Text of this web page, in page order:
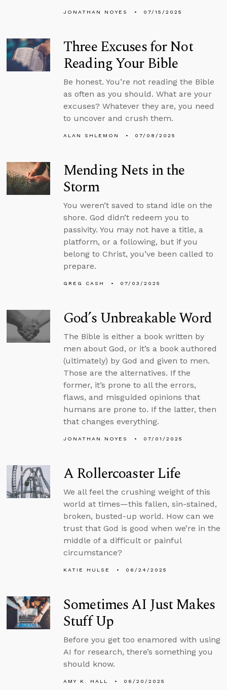
JONATHAN NOYES 07/15/2025
Three Excuses for Not
Reading Your Bible
Be honest. You’re not reading the Bible
as often as you should. What are your
excuses? Whatever they are, you need
to uncover and crush them.
ALAN SHLEMON 07/08/2025
Mending Nets in the
Storm
You weren’t saved to stand idle on the
shore. God didn’t redeem you to
passivity. You may not have a title, a
platform, or a following, but if you
belong to Christ, you’ve been called to
prepare.
GREG CASH 07/03/2025
God’s Unbreakable Word
The Bible is either a book written by
men about God, or it’s a book authored
(ultimately) by God and given to men.
Those are the alternatives. If the
former, it’s prone to all the errors,
flaws, and misguided opinions that
humans are prone to. If the latter, then
that changes everything.
JONATHAN NOYES 07/01/2025
A Rollercoaster Life
We all feel the crushing weight of this
world at times—this fallen, sin-stained,
broken, busted-up world. How can we
trust that God is good when we’re in the
middle of a difficult or painful
circumstance?
KATIE HULSE 06/24/2025
Sometimes AI Just Makes
Stuff Up
Before you get too enamored with using
AI for research, there’s something you
should know.
AMY K. HALL 06/20/2025